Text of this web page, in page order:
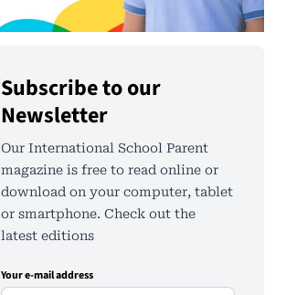
Subscribe to our
Newsletter
Our International School Parent
magazine is free to read online or
download on your computer, tablet
or smartphone. Check out the
latest editions
Your e-mail address